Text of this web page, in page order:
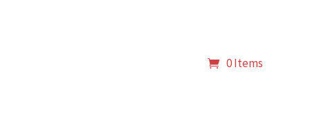
0 Items